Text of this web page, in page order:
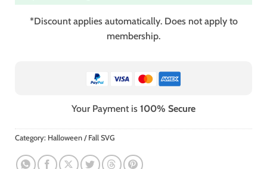
*Discount applies automatically. Does not apply to
membership.
Your Payment is 100% Secure
Category: Halloween / Fall SVG